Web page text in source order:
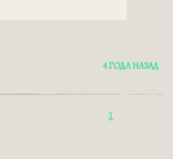
4 ГОДА НАЗАД
1